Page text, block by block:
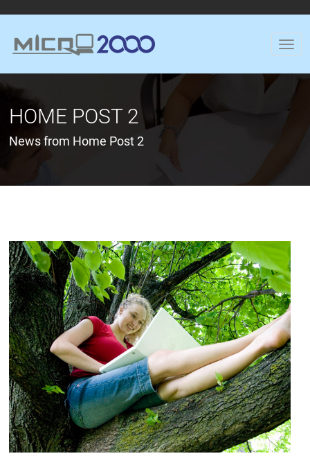
HOME POST 2
News from Home Post 2